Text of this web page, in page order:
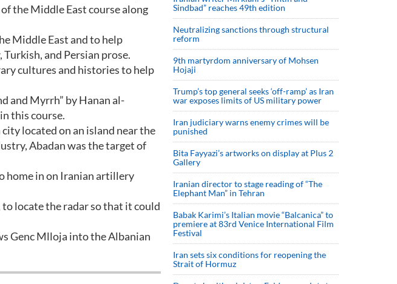
the Middle East course along
Middle East and to help
and Persian prose.
cultures and histories to help
and Myrrh” by Hanan al-
this course.
located on an island near the
Abadan was the target of
home in on Iranian artillery
locate the radar so that it could
Genc Mlloja into the Albanian
Sindbad” reaches 49th edition
Neutralizing sanctions through structural
reform
9th martyrdom anniversary of Mohsen
Hojaji
Trump’s top general seeks ‘off-ramp’ as Iran
war exposes limits of US military power
Iran judiciary warns enemy crimes will be
punished
Bita Fayyazi’s artworks on display at Plus 2
Gallery
Iranian director to stage reading of “The
Elephant Man” in Tehran
Babak Karimi’s Italian movie “Balcanica” to
premiere at 83rd Venice International Film
Festival
Iran sets six conditions for reopening the
Strait of Hormuz